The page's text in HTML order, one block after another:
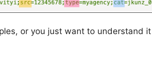
or you just want to understand it